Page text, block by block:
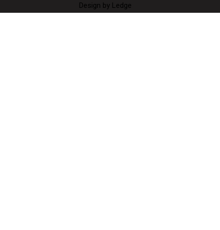
Design by Ledge